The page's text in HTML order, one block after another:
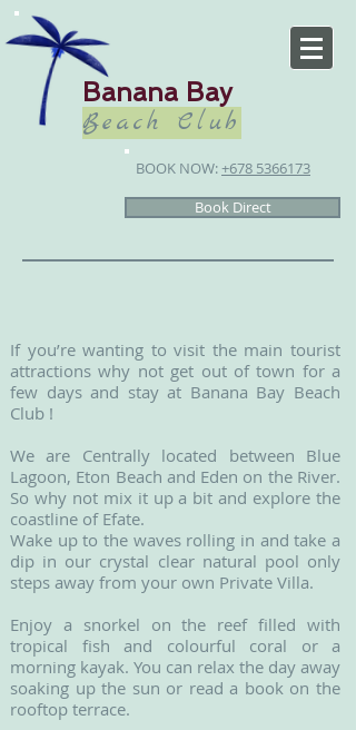
Banana Bay
Beach Club
BOOK NOW:+678 5366173
Book Direct
If you’re wanting to visit the main tourist
attractions why not get out of town for a
few days and stay at Banana Bay Beach
Club !
We are Centrally located between Blue
Lagoon, Eton Beach and Eden on the River.
So why not mix it up a bit and explore the
coastline of Efate.
Wake up to the waves rolling in and take a
dip in our crystal clear natural pool only
steps away from your own Private Villa.
Enjoy a snorkel on the reef filled with
tropical fish and colourful coral or a
morning kayak. You can relax the day away
soaking up the sun or read a book on the
rooftop terrace.